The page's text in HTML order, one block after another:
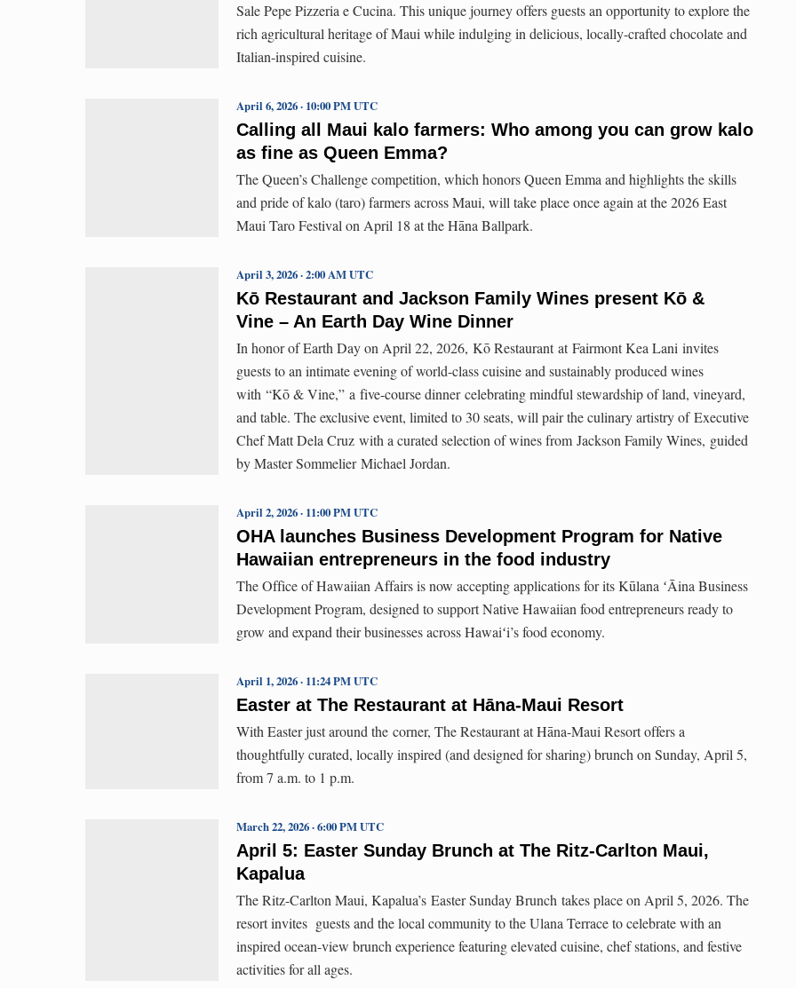
Sale Pepe Pizzeria e Cucina. This unique journey offers guests an opportunity to explore the
rich agricultural heritage of Maui while indulging in delicious, locally-crafted chocolate and
Italian-inspired cuisine.
Calling all Maui kalo farmers: Who among you can grow kalo
as fine as Queen Emma?
April 6, 2026 · 10:00 PM UTC
The Queen’s Challenge competition, which honors Queen Emma and highlights the skills
and pride of kalo (taro) farmers across Maui, will take place once again at the 2026 East
Maui Taro Festival on April 18 at the Hāna Ballpark.
Kō Restaurant and Jackson Family Wines present Kō &
Vine – An Earth Day Wine Dinner
April 3, 2026 · 2:00 AM UTC
In honor of Earth Day on April 22, 2026, Kō Restaurant at Fairmont Kea Lani invites
guests to an intimate evening of world-class cuisine and sustainably produced wines
with “Kō & Vine,” a five-course dinner celebrating mindful stewardship of land, vineyard,
and table. The exclusive event, limited to 30 seats, will pair the culinary artistry of Executive
Chef Matt Dela Cruz with a curated selection of wines from Jackson Family Wines, guided
by Master Sommelier Michael Jordan.
OHA launches Business Development Program for Native
Hawaiian entrepreneurs in the food industry
April 2, 2026 · 11:00 PM UTC
The Office of Hawaiian Affairs is now accepting applications for its Kūlana ʻĀina Business
Development Program, designed to support Native Hawaiian food entrepreneurs ready to
grow and expand their businesses across Hawaiʻi’s food economy.
Easter at The Restaurant at Hāna-Maui Resort
April 1, 2026 · 11:24 PM UTC
With Easter just around the corner, The Restaurant at Hāna-Maui Resort offers a
thoughtfully curated, locally inspired (and designed for sharing) brunch on Sunday, April 5,
from 7 a.m. to 1 p.m.
April 5: Easter Sunday Brunch at The Ritz-Carlton Maui,
Kapalua
March 22, 2026 · 6:00 PM UTC
The Ritz-Carlton Maui, Kapalua’s Easter Sunday Brunch takes place on April 5, 2026. The
resort invites guests and the local community to the Ulana Terrace to celebrate with an
inspired ocean-view brunch experience featuring elevated cuisine, chef stations, and festive
activities for all ages.